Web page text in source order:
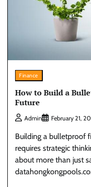
Finance
How to Build a
Future
Admin February 21,
Building a bulletproof
requires strategic
about more than just